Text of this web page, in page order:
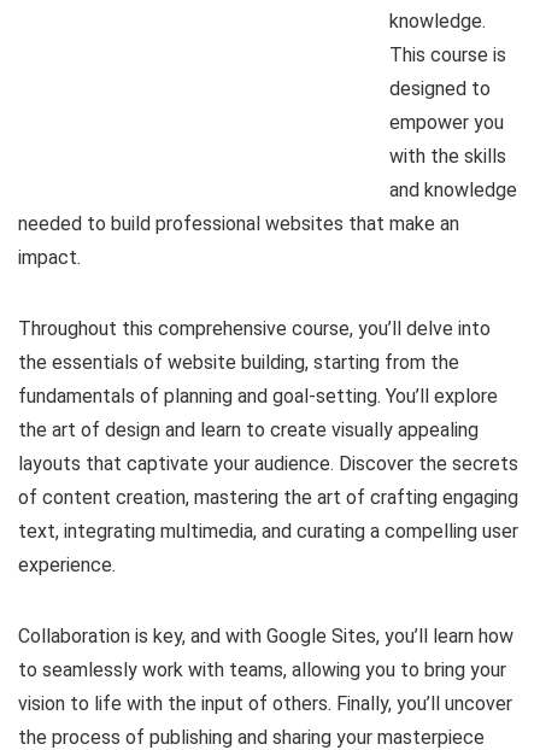
knowledge.
This course is
designed to
empower you
with the skills
and knowledge
needed to build professional websites that make an
impact.
Throughout this comprehensive course, you’ll delve into
the essentials of website building, starting from the
fundamentals of planning and goal-setting. You’ll explore
the art of design and learn to create visually appealing
layouts that captivate your audience. Discover the secrets
of content creation, mastering the art of crafting engaging
text, integrating multimedia, and curating a compelling user
experience.
Collaboration is key, and with Google Sites, you’ll learn how
to seamlessly work with teams, allowing you to bring your
vision to life with the input of others. Finally, you’ll uncover
the process of publishing and sharing your masterpiece